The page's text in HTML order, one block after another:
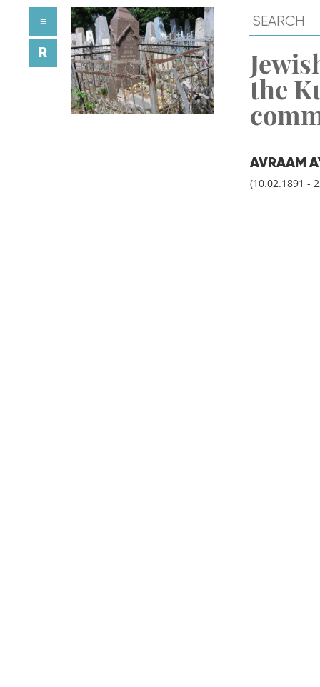
the
AVRAAM
(10.02.1891 -
≡
R